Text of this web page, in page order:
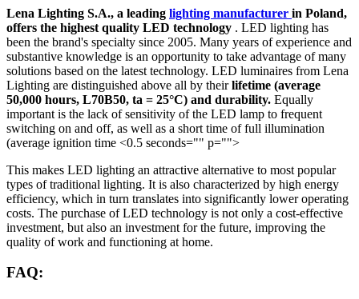
Lena Lighting S.A., a leading lighting manufacturer in Poland,
offers the highest quality LED technology . LED lighting has
been the brand's specialty since 2005. Many years of experience and
substantive knowledge is an opportunity to take advantage of many
solutions based on the latest technology. LED luminaires from Lena
Lighting are distinguished above all by theirlifetime (average
50,000 hours, L70B50, ta = 25°C) and durability. Equally
important is the lack of sensitivity of the LED lamp to frequent
switching on and off, as well as a short time of full illumination
(average ignition time <0.5 seconds="" p="">
This makes LED lighting an attractive alternative to most popular
types of traditional lighting. It is also characterized by high energy
efficiency, which in turn translates into significantly lower operating
costs. The purchase of LED technology is not only a cost-effective
investment, but also an investment for the future, improving the
quality of work and functioning at home.
FAQ: